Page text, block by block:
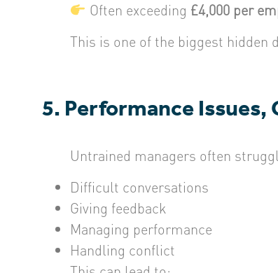
Often exceeding £4,000 per
This is one of the biggest
5. Performance Issues,
Untrained managers often
Difficult conversations
Giving feedback
Managing performance
Handling conflict